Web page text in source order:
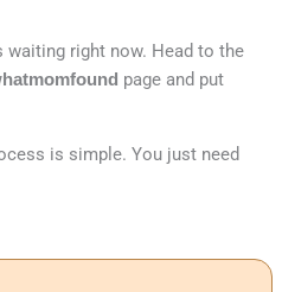
waiting right now. Head to the
page and put
is simple. You just need